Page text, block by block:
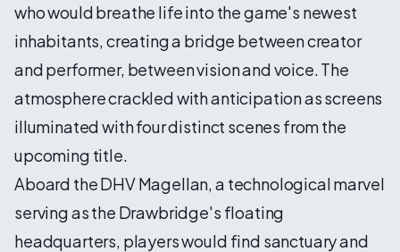
who would breathe life into the game's newest
inhabitants, creating a bridge between creator
and performer, between vision and voice. The
atmosphere crackled with anticipation as screens
illuminated with four distinct scenes from the
upcoming title.
Aboard the DHV Magellan, a technological marvel
serving as the Drawbridge's floating
headquarters, players would find sanctuary and